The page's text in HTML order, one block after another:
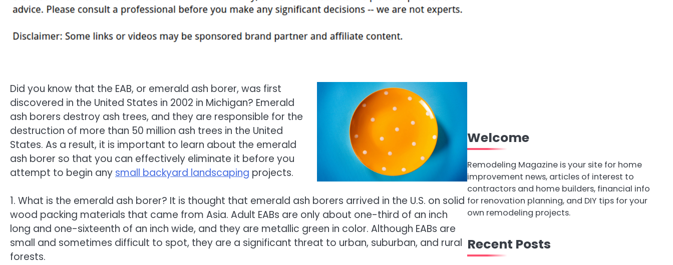
Did you know that the EAB, or emerald ash borer, was first
discovered in the United States in 2002 in Michigan? Emerald
ash borers destroy ash trees, and they are responsible for the
destruction of more than 50 million ash trees in the United
States. As a result, it is important to learn about the emerald
ash borer so that you can effectively eliminate it before you
attempt to begin any small backyard landscaping projects.
1. What is the emerald ash borer? It is thought that emerald ash borers arrived in the U.S. on solid
wood packing materials that came from Asia. Adult EABs are only about one-third of an inch
long and one-sixteenth of an inch wide, and they are metallic green in color. Although EABs are
small and sometimes difficult to spot, they are a significant threat to urban, suburban, and rural
forests.
Welcome
Remodeling Magazine is your site for home
improvement news, articles of interest to
contractors and home builders, financial info
for renovation planning, and DIY tips for your
own remodeling projects.
Recent Posts